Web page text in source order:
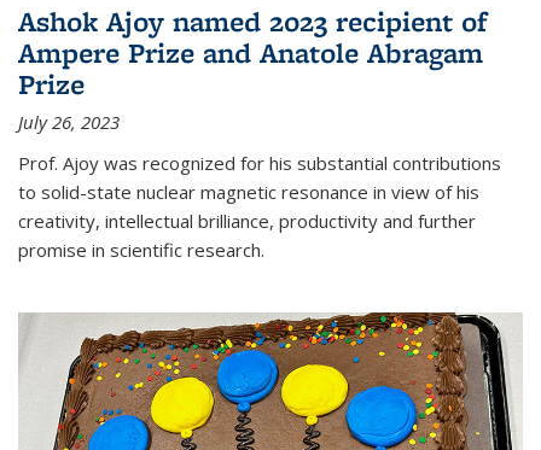
Ashok Ajoy named 2023 recipient of
Ampere Prize and Anatole Abragam
Prize
July 26, 2023
Prof. Ajoy was recognized for his substantial contributions
to solid-state nuclear magnetic resonance in view of his
creativity, intellectual brilliance, productivity and further
promise in scientific research.